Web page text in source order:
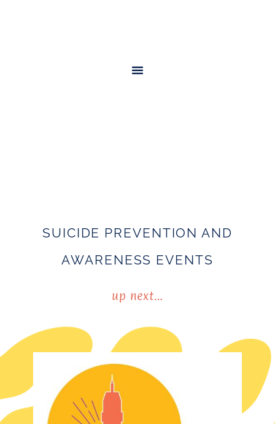
SUICIDE PREVENTION AND
AWARENESS EVENTS
up next…